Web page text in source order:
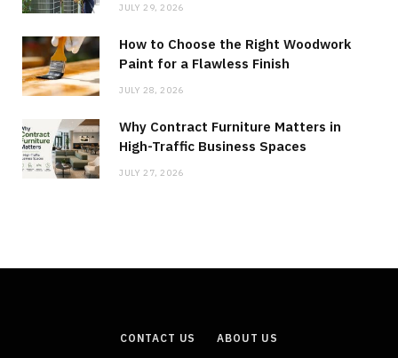
JULY 29, 2026
How to Choose the Right Woodwork
Paint for a Flawless Finish
JULY 28, 2026
Why Contract Furniture Matters in
High-Traffic Business Spaces
JULY 27, 2026
CONTACT US ABOUT US